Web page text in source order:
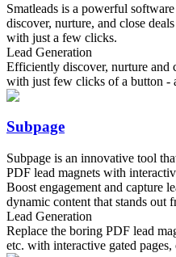
Smatleads is a powerful
discover, nurture, and close
with just a few clicks.
Lead Generation
Efficiently discover, nurture and
with just few clicks of a button -
Subpage
Subpage is an innovative tool
PDF lead magnets with
Boost engagement and capture
dynamic content that stands out
Lead Generation
Replace the boring PDF lead
etc. with interactive gated pages,